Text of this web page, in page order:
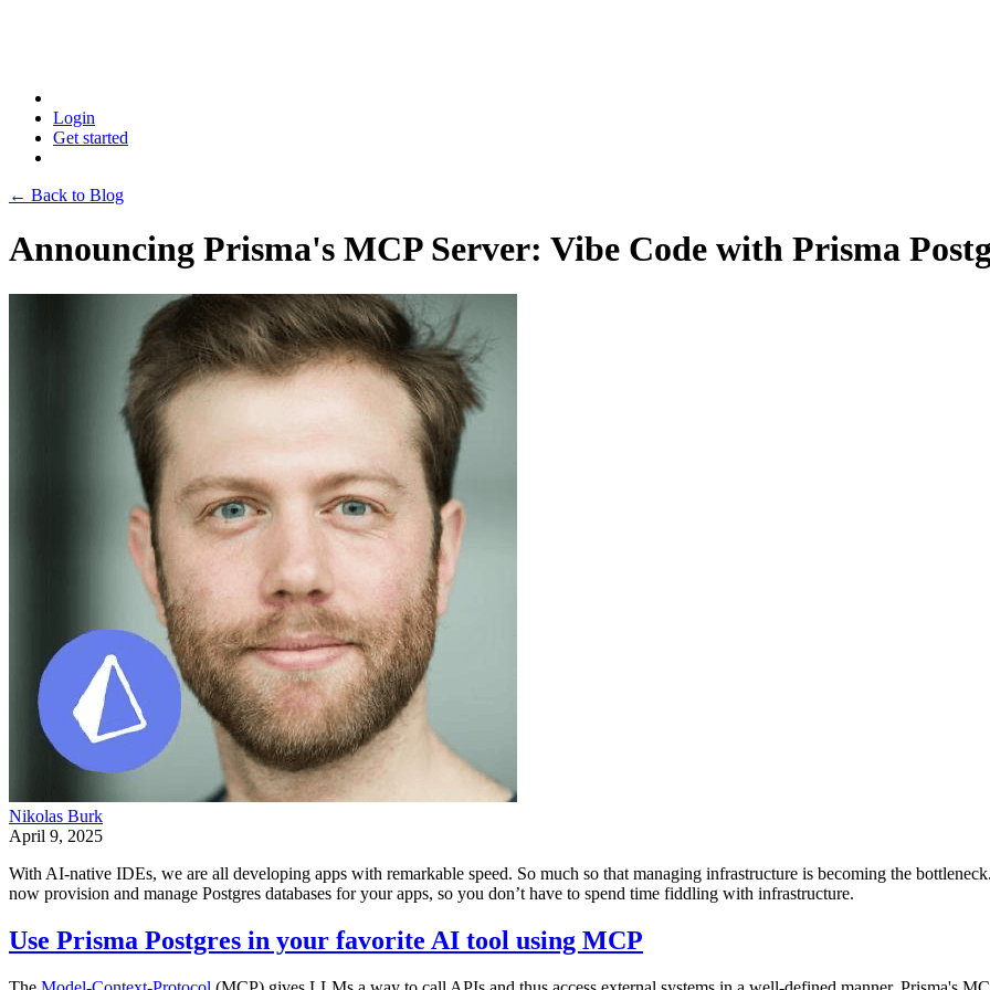
Login
Get started
← Back to Blog
Announcing Prisma's MCP Server: Vibe Code with Prisma
Nikolas Burk
April 9, 2025
With AI-native IDEs, we are all developing apps with remarkable speed. So much so that managing infrastructure is becoming the
now provision and manage Postgres databases for your apps, so you don’t have to spend time fiddling with infrastructure.
Use Prisma Postgres in your favorite AI tool using MCP